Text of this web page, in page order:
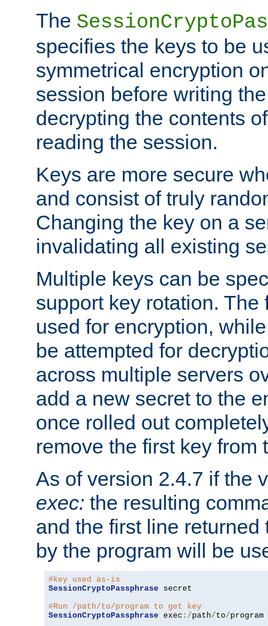
The
specifies the keys to be
symmetrical encryption
session before writing
decrypting the contents
reading the session.
Keys are more secure
and consist of truly
Changing the key on a
invalidating all existing
Multiple keys can be
support key rotation.
used for encryption,
be attempted for
across multiple servers
add a new secret to the
once rolled out
remove the first key from
As of version 2.4.7 if the
exec: the resulting
and the first line returned
by the program will be
#key used as-is
SessionCryptoPassphrase secret
#Run /path/to/program to get key
SessionCryptoPassphrase exec :/path/to/program